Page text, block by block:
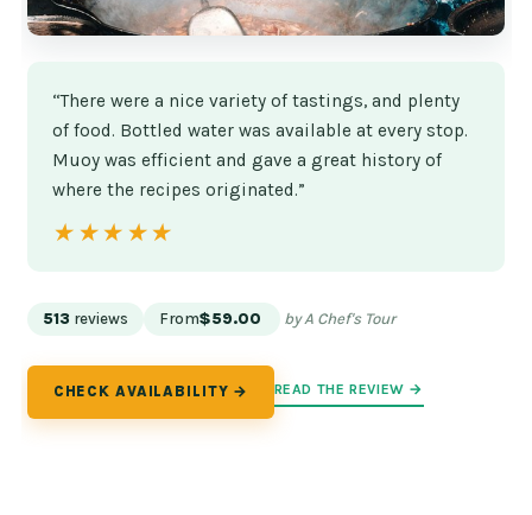
“There were a nice variety of tastings, and plenty
of food. Bottled water was available at every stop.
Muoy was efficient and gave a great history of
where the recipes originated.”
★★★★★
★★★★★
513 reviews From$59.00 by A Chef's Tour
CHECK AVAILABILITY → READ THE REVIEW →